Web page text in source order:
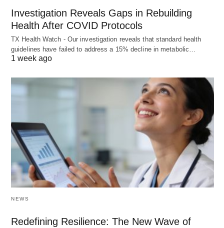
Investigation Reveals Gaps in Rebuilding
Health After COVID Protocols
TX Health Watch - Our investigation reveals that standard health
guidelines have failed to address a 15% decline in metabolic…
1 week ago
NEWS
Redefining Resilience: The New Wave of